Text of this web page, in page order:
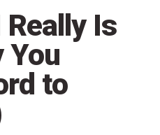
Really Is
You
to